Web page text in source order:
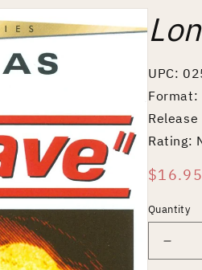
UPC:
Format:
Rating:
Regular
$16.95
Quantity